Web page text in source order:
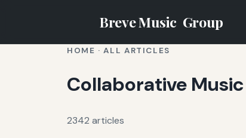
Breve Music Group
HOME ·ALL ARTICLES
Collaborative
2342 articles